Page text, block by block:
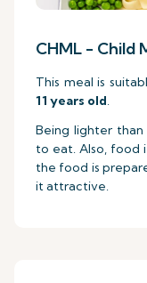
CHML - Child
This meal is
11 years old.
Being lighter
to eat. Also, food
the food is
it attractive.